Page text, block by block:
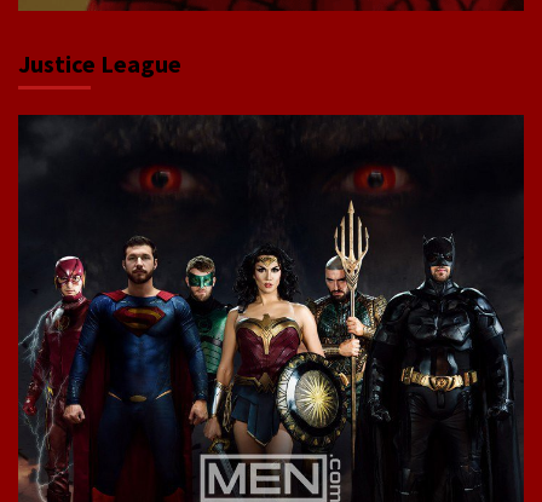
Justice League